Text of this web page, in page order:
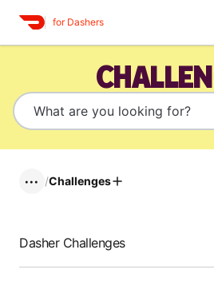
for Dashers
••• /Challenges
Dasher Challenges